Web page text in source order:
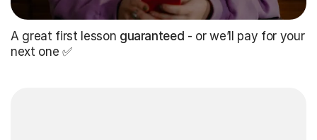
A great first lesson guaranteed - or we’ll pay for your
next one ✅